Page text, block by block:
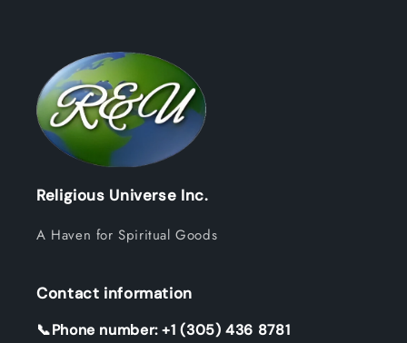
Religious Universe Inc.
A Haven for Spiritual Goods
Contact information
📞Phone number: +1 (305) 436 8781